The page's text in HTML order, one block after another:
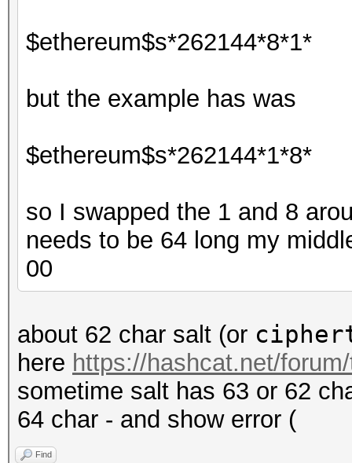
$ethereum$s*262144*8*1*
but the example has was
$ethereum$s*262144*1*8*
so I swapped the 1 and 8
needs to be 64 long my
00
about 62 char salt (or
here https://hashcat.net/
sometime salt has 63 or 62
64 char - and show error (
Find